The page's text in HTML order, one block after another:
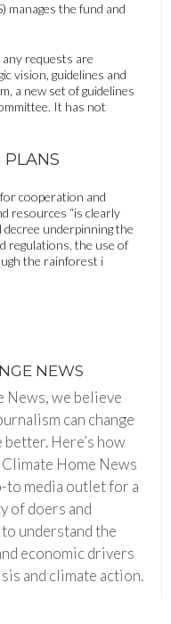
manages the fund and
requests are
vision, guidelines and
a new set of guidelines
It has not
PLANS
cooperation and
resources “is clearly
underpinning the
regulations, the use of
the rainforest i
NEWS
News, we believe
can change
Here’s how
Home News
to media outlet for a
of doers and
understand the
economic drivers
and climate action.